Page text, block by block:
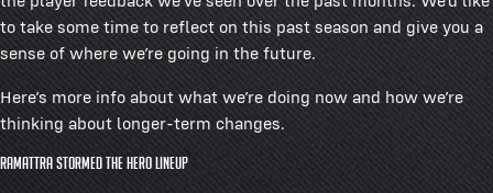
to take some time to reflect on this past season and give you a
sense of where we’re going in the future.
Here’s more info about what we’re doing now and how we’re
thinking about longer-term changes.
Ramattra stormed the hero lineup